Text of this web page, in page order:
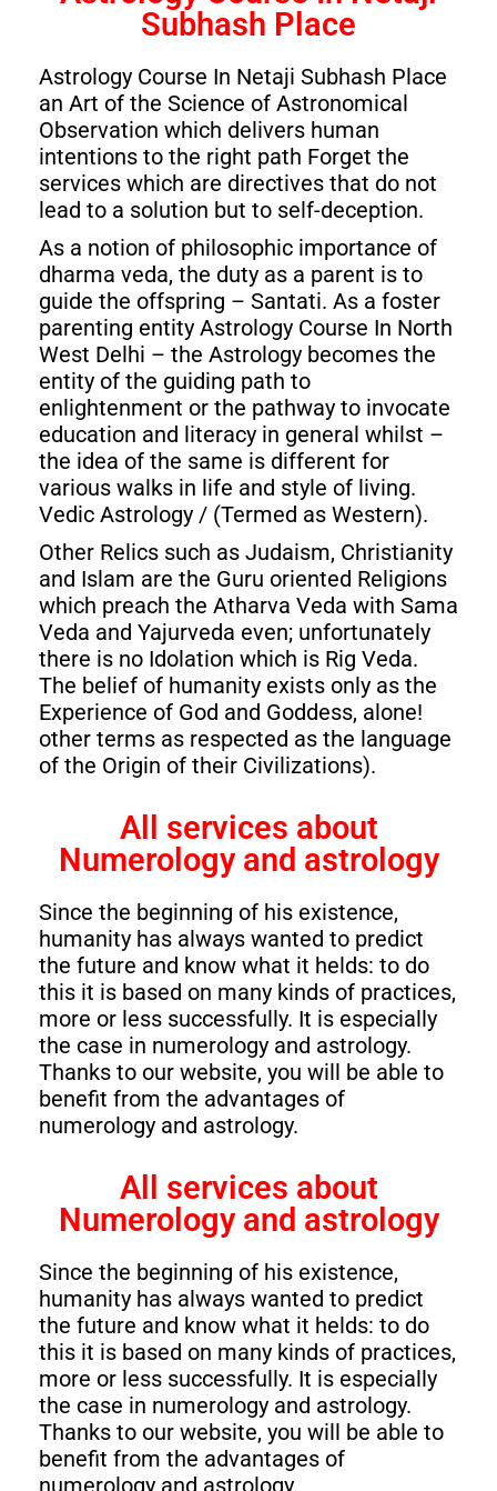
Subhash Place
Astrology Course In Netaji Subhash Place
an Art of the Science of Astronomical
Observation which delivers human
intentions to the right path Forget the
services which are directives that do not
lead to a solution but to self-deception.
As a notion of philosophic importance of
dharma veda, the duty as a parent is to
guide the offspring – Santati. As a foster
parenting entity Astrology Course In North
West Delhi – the Astrology becomes the
entity of the guiding path to
enlightenment or the pathway to invocate
education and literacy in general whilst –
the idea of the same is different for
various walks in life and style of living.
Vedic Astrology / (Termed as Western).
Other Relics such as Judaism, Christianity
and Islam are the Guru oriented Religions
which preach the Atharva Veda with Sama
Veda and Yajurveda even; unfortunately
there is no Idolation which is Rig Veda.
The belief of humanity exists only as the
Experience of God and Goddess, alone!
other terms as respected as the language
of the Origin of their Civilizations).
All services about
Numerology and astrology
Since the beginning of his existence,
humanity has always wanted to predict
the future and know what it helds: to do
this it is based on many kinds of practices,
more or less successfully. It is especially
the case in numerology and astrology.
Thanks to our website, you will be able to
benefit from the advantages of
numerology and astrology.
All services about
Numerology and astrology
Since the beginning of his existence,
humanity has always wanted to predict
the future and know what it helds: to do
this it is based on many kinds of practices,
more or less successfully. It is especially
the case in numerology and astrology.
Thanks to our website, you will be able to
benefit from the advantages of
numerology and astrology.